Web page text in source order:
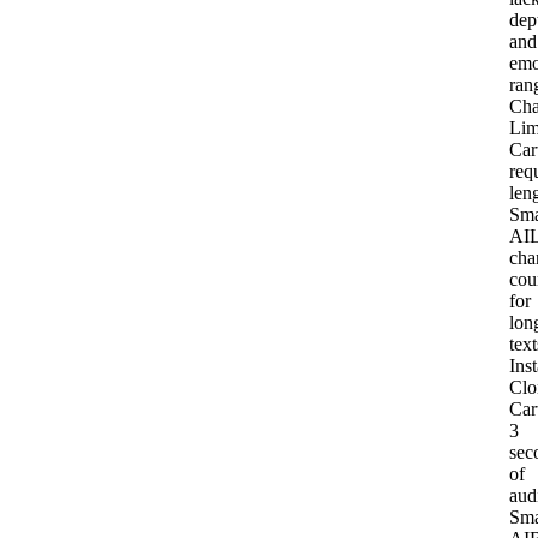
and
AI
for
3
of